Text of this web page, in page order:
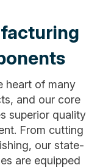
heart of many
and our core
superior quality
From cutting
our state-
are equipped